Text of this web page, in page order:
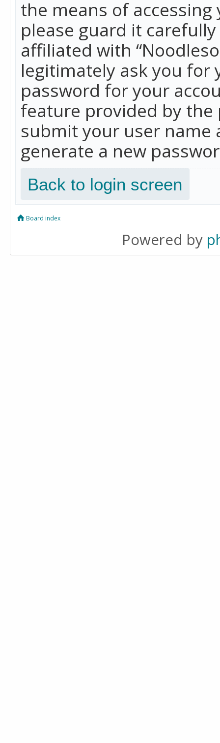
the means of accessing
please guard it
affiliated with
legitimately ask you for
password for your
feature provided by the
submit your user name
generate a new
Back to login screen
Board index
Powered by